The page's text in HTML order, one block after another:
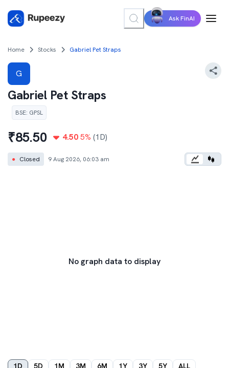
Ask FinAI
Home Stocks Gabriel Pet Straps
G
Gabriel Pet Straps
BSE: GPSL
₹85.50 4.50 5% (1D)
● Closed 9 Aug 2026, 06:03 am
No graph data to display
1D 5D 1M 3M 6M 1Y 3Y 5Y ALL